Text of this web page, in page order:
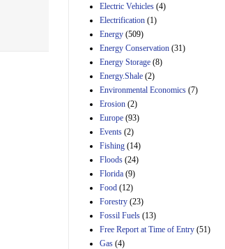
Act, as modified by
Amendment 154, the
29th Mar 2023
Estimated Budgetary
Effects of Divisions A
and B of H.R. 1, the
Lower Energy Costs
Act, as modified by
Amendment 154, the
Electric Vehicles (4)
Electrification (1)
Energy (509)
Energy Conservation (31)
Energy Storage (8)
Energy.Shale (2)
Environmental Economics (7)
Erosion (2)
Europe (93)
Events (2)
Fishing (14)
Floods (24)
Florida (9)
Food (12)
Forestry (23)
Fossil Fuels (13)
Free Report at Time of Entry (51)
Gas (4)